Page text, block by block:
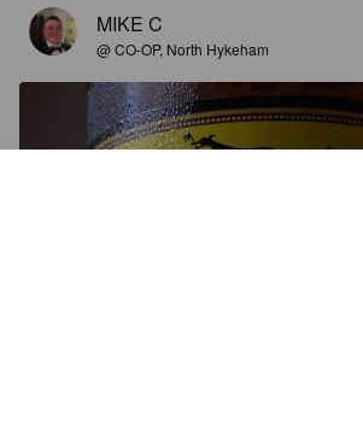
MIKE C
@ CO-OP, North Hykeham